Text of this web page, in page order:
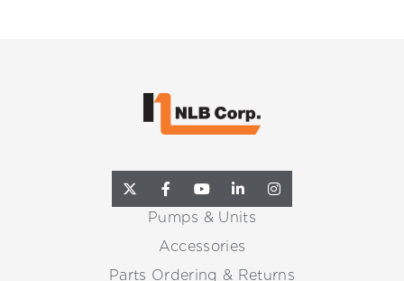
Pumps & Units
Accessories
Parts Ordering & Returns